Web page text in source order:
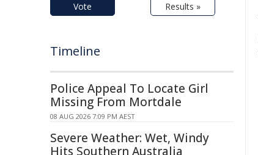
Vote Results »
Timeline
Police Appeal To Locate Girl
Missing From Mortdale
08 AUG 2026 7:09 PM AEST
Severe Weather: Wet, Windy
Hits Southern Australia